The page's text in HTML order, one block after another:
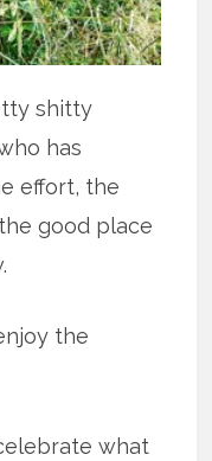
shitty
has
effort, the
good place
the
what